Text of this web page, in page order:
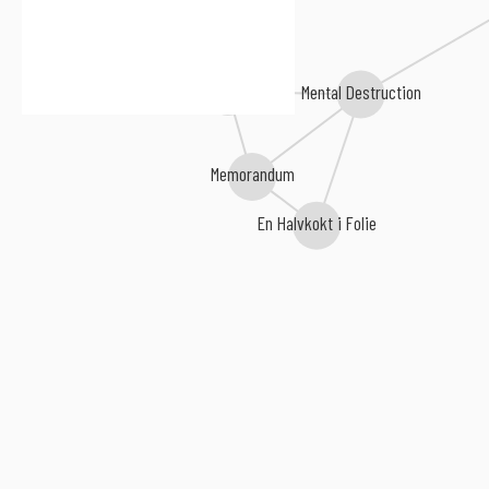
Mental Destruction
Memorandum
En Halvkokt i Folie